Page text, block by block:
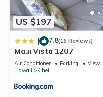
US $197
| 7.8(16 Reviews)
Maui Vista 1207
Air Conditioner Parking
View
Hawaii
Kihei